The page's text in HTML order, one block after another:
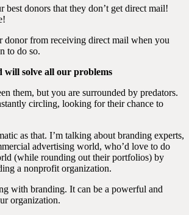
best donors that they don’t get direct mail!
donor from receiving direct mail when you
to do so.
solve all our problems
them, but you are surrounded by predators.
circling, looking for their chance to
as that. I’m talking about branding experts,
advertising world, who’d love to do
(while rounding out their portfolios) by
a nonprofit organization.
with branding. It can be a powerful and
organization.